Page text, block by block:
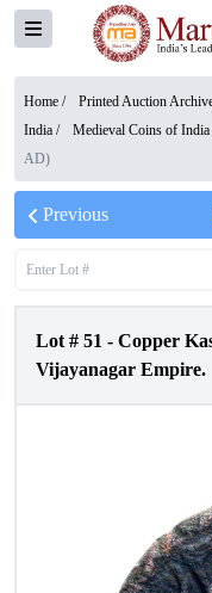
Home / Printed Auction
India / Medieval Coins of India
AD)
Previous
Lot # 51 - Copper
Vijayanagar Empire.